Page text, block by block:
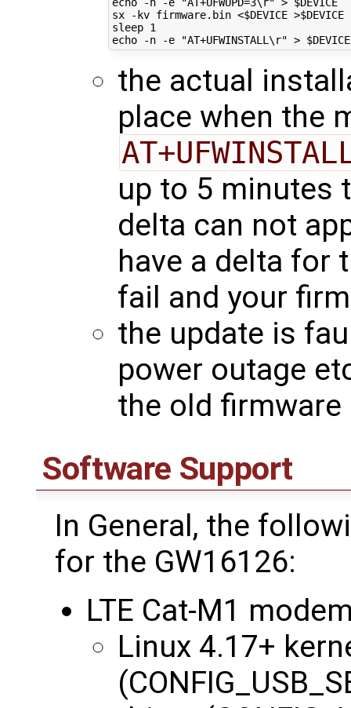
sx -kv firmware.bin <$DEVICE >$DEVICE
sleep 1
echo -n -e "AT+UFWINSTALL\r" > $DEVICE
the actual
place when the
up to 5 minutes
delta can not
have a delta for
fail and your
the update is
power outage
the old firmware
Software Support
In General, the
for the GW16126:
LTE Cat-M1
Linux 4.17+